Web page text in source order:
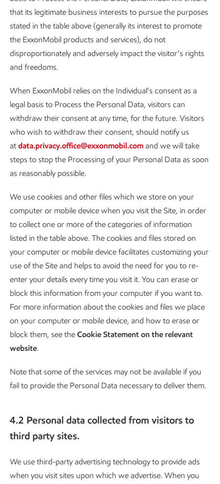
that its legitimate business interests to pursue the purposes
stated in the table above (generally its interest to promote
the ExxonMobil products and services), do not
disproportionately and adversely impact the visitor’s rights
and freedoms.
When ExxonMobil relies on the Individual’s consent as a
legal basis to Process the Personal Data, visitors can
withdraw their consent at any time, for the future. Visitors
who wish to withdraw their consent, should notify us
at data.privacy.office@exxonmobil.com and we will take
steps to stop the Processing of your Personal Data as soon
as reasonably possible.
We use cookies and other files which we store on your
computer or mobile device when you visit the Site, in order
to collect one or more of the categories of information
listed in the table above. The cookies and files stored on
your computer or mobile device facilitates customizing your
use of the Site and helps to avoid the need for you to re-
enter your details every time you visit it. You can erase or
block this information from your computer if you want to.
For more information about the cookies and files we place
on your computer or mobile device, and how to erase or
block them, see the Cookie Statement on the relevant
website.
Note that some of the services may not be available if you
fail to provide the Personal Data necessary to deliver them.
4.2 Personal data collected from visitors to
third party sites.
We use third-party advertising technology to provide ads
when you visit sites upon which we advertise. When you